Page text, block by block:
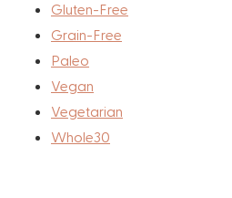
Gluten-Free
Grain-Free
Paleo
Vegan
Vegetarian
Whole30